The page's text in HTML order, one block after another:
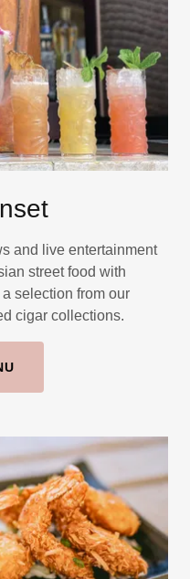
and live entertainment
street food with
selection from our
cigar collections.